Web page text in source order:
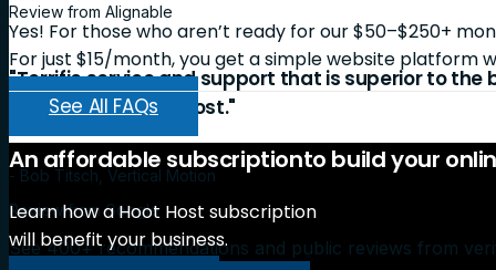
Review from Alignable
"Terrific service and support that is superior to the
recommend Hoot Host."
- Bob Titsch, Vertical Motion
Review from Google
See 400+ recommendations and public reviews from
Yes! For those who aren’t ready for our $50–$250+
For just $15/month, you get a simple website platform
See All FAQs
An affordable subscriptionto buildyour
Learn how a Hoot Host subscription
will benefit your business.